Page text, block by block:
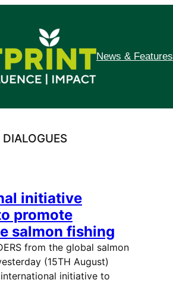
News & Features
initiative
promote
salmon fishing
from the global salmon
(15TH August)
initiative to